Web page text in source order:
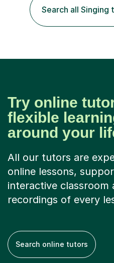
PhD student in Music
Music.My teaching methods
language and numbers. This
Search all
Try online
flexible
around your
All our tutors are
online lessons,
interactive classroom
recordings of every
Search online tutors